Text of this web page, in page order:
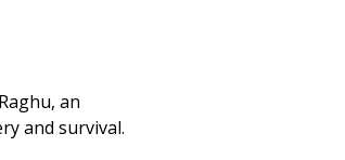
an
and survival.